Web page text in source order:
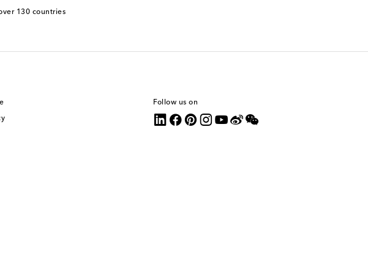
130 countries
Follow us on